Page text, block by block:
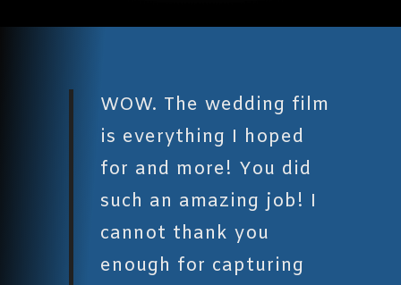
WOW. The wedding film
is everything I hoped
for and more! You did
such an amazing job! I
cannot thank you
enough for capturing